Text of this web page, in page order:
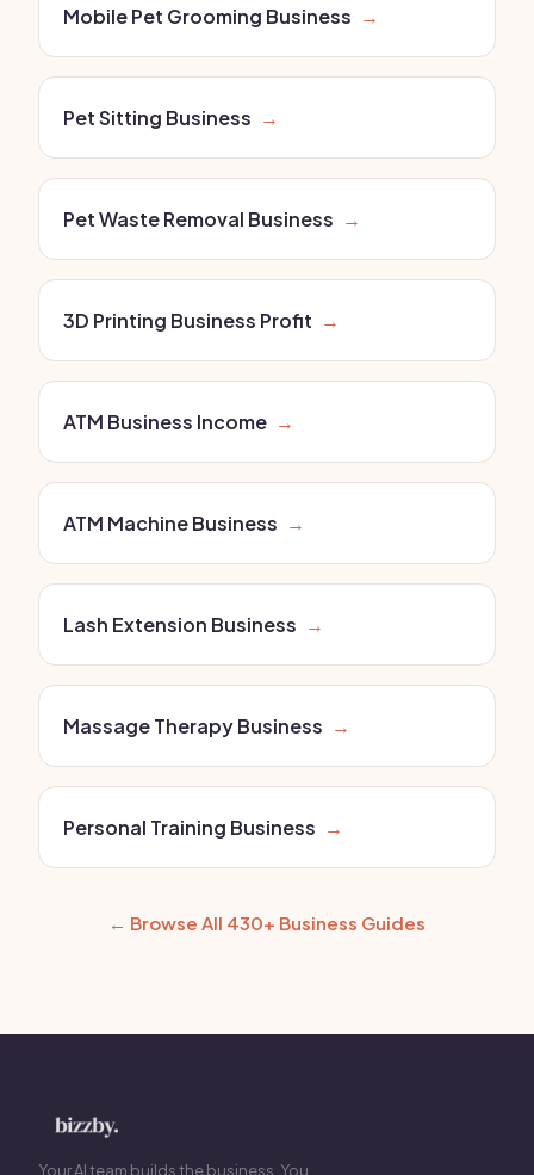
Mobile Pet Grooming Business →
Pet Sitting Business →
Pet Waste Removal Business →
3D Printing Business Profit →
ATM Business Income →
ATM Machine Business →
Lash Extension Business →
Massage Therapy Business →
Personal Training Business →
← Browse All 430+ Business Guides
Your AI team builds the business. You